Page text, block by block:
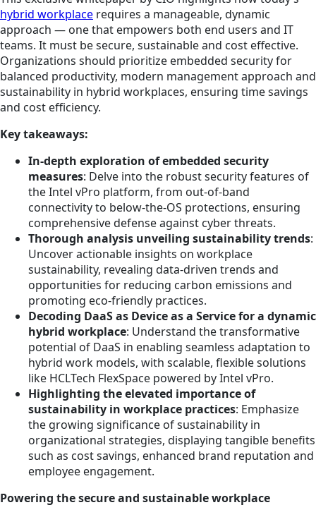
hybrid workplace requires a manageable, dynamic
approach — one that empowers both end users and IT
teams. It must be secure, sustainable and cost effective.
Organizations should prioritize embedded security for
balanced productivity, modern management approach and
sustainability in hybrid workplaces, ensuring time savings
and cost efficiency.
Key takeaways:
In-depth exploration of embedded security
measures: Delve into the robust security features of
the Intel vPro platform, from out-of-band
connectivity to below-the-OS protections, ensuring
comprehensive defense against cyber threats.
Thorough analysis unveiling sustainability trends:
Uncover actionable insights on workplace
sustainability, revealing data-driven trends and
opportunities for reducing carbon emissions and
promoting eco-friendly practices.
Decoding DaaS as Device as a Service for a dynamic
hybrid workplace: Understand the transformative
potential of DaaS in enabling seamless adaptation to
hybrid work models, with scalable, flexible solutions
like HCLTech FlexSpace powered by Intel vPro.
Highlighting the elevated importance of
sustainability in workplace practices: Emphasize
the growing significance of sustainability in
organizational strategies, displaying tangible benefits
such as cost savings, enhanced brand reputation and
employee engagement.
Powering the secure and sustainable workplace